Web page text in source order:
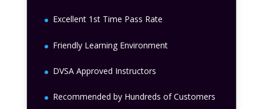
Excellent 1st Time Pass Rate
Friendly Learning Environment
DVSA Approved Instructors
Recommended by Hundreds of Customers